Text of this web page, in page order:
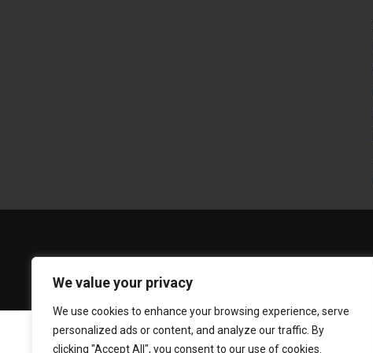
We value your privacy
We use cookies to enhance your browsing experience, serve
personalized ads or content, and analyze our traffic. By
clicking "Accept All", you consent to our use of cookies.